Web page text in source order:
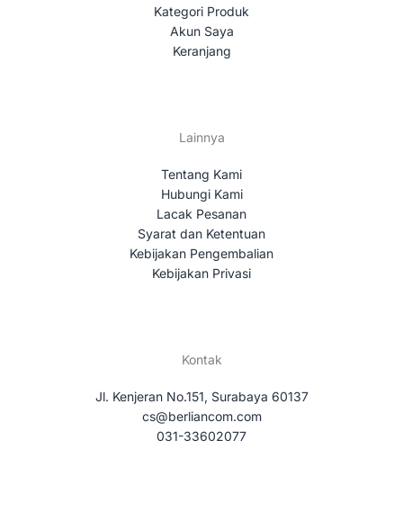
Kategori Produk
Akun Saya
Keranjang
Lainnya
Tentang Kami
Hubungi Kami
Lacak Pesanan
Syarat dan Ketentuan
Kebijakan Pengembalian
Kebijakan Privasi
Kontak
Jl. Kenjeran No.151, Surabaya 60137
cs@berliancom.com
031-33602077